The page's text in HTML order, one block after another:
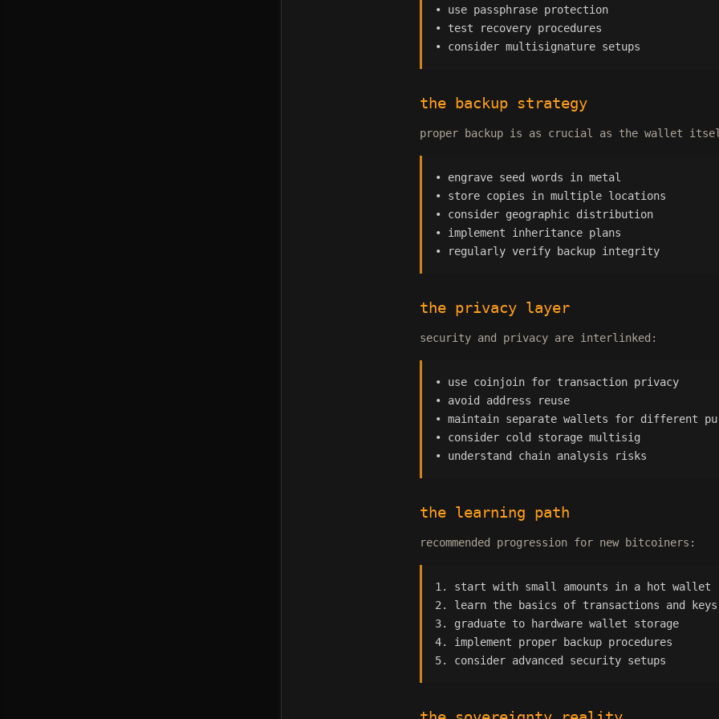
• use passphrase protection
• test recovery procedures
• consider multisignature setups
the backup strategy
proper backup is as crucial as the wallet
• engrave seed words in metal
• store copies in multiple locations
• consider geographic distribution
• implement inheritance plans
• regularly verify backup integrity
the privacy layer
security and privacy are interlinked:
• use coinjoin for transaction privacy
• avoid address reuse
• maintain separate wallets for different
• consider cold storage multisig
• understand chain analysis risks
the learning path
recommended progression for new bitcoiners:
1. start with small amounts in a hot wallet
2. learn the basics of transactions and keys
3. graduate to hardware wallet storage
4. implement proper backup procedures
5. consider advanced security setups